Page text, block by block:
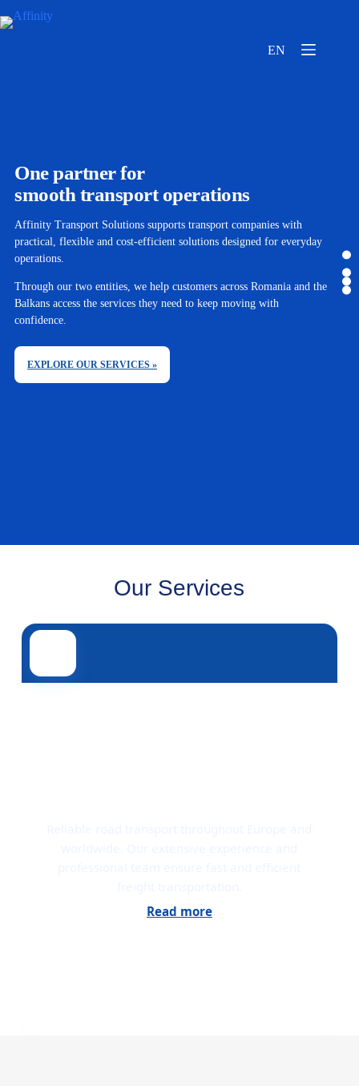
EN
One partner for
smooth transport operations
Affinity Transport Solutions supports transport companies with
practical, flexible and cost-efficient solutions designed for everyday
operations.
Through our two entities, we help customers across Romania and the
Balkans access the services they need to keep moving with
confidence.
EXPLORE OUR SERVICES »
Our Services
Road transport
Read more